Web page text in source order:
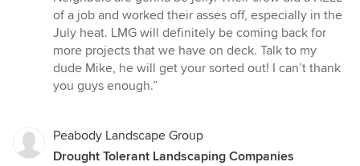
of a job and worked their asses off, especially in the
July heat. LMG will definitely be coming back for
more projects that we have on deck. Talk to my
dude Mike, he will get your sorted out! I can’t thank
you guys enough.”
Peabody Landscape Group
Drought Tolerant Landscaping Companies